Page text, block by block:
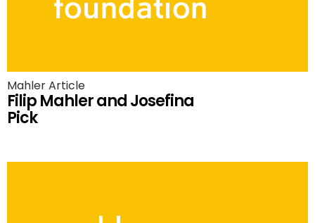
Mahler Article
Filip Mahler and Josefina
Pick